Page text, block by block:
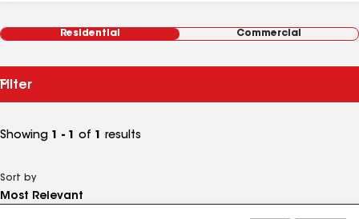
Residential Commercial
Filter
Showing 1 - 1 of 1 results
Sort by